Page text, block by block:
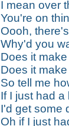
I mean over
You're on
Oooh,
Why'd you
Does it
Does it
So tell me
If I just had a
I'd get some
Oh if I just